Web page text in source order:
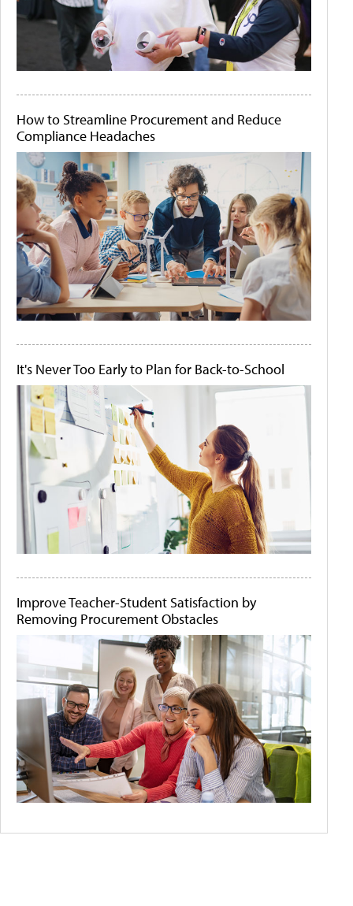
How to Streamline Procurement and Reduce
Compliance Headaches
It's Never Too Early to Plan for Back-to-School
Improve Teacher-Student Satisfaction by
Removing Procurement Obstacles